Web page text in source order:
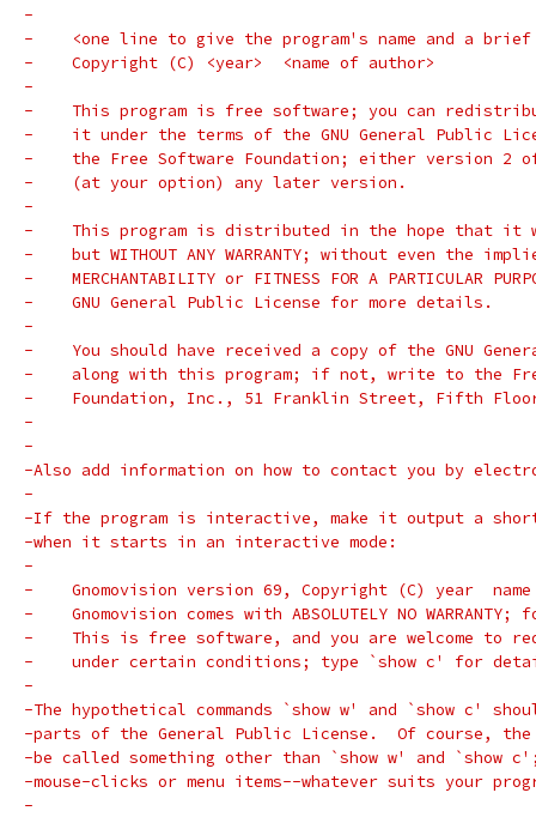
-
-    <one line to give the program's name and a
-    Copyright (C) <year>  <name of author>
-
-    This program is free software; you can
-    it under the terms of the GNU General Public
-    the Free Software Foundation; either version 2
-    (at your option) any later version.
-
-    This program is distributed in the hope that it
-    but WITHOUT ANY WARRANTY; without even the
-    MERCHANTABILITY or FITNESS FOR A PARTICULAR
-    GNU General Public License for more details.
-
-    You should have received a copy of the GNU
-    along with this program; if not, write to the
-    Foundation, Inc., 51 Franklin Street, Fifth Floor,
-
-
-Also add information on how to contact you by
-
-If the program is interactive, make it output a
-when it starts in an interactive mode:
-
-    Gnomovision version 69, Copyright (C) year
-    Gnomovision comes with ABSOLUTELY NO
-    This is free software, and you are welcome to
-    under certain conditions; type `show c' for
-
-The hypothetical commands `show w' and `show c'
-parts of the General Public License.  Of course, the
-be called something other than `show w' and `show
-mouse-clicks or menu items--whatever suits your
-